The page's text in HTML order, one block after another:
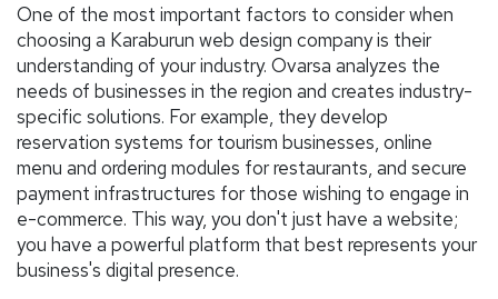
One of the most important factors to consider when
choosing a Karaburun web design company is their
understanding of your industry. Ovarsa analyzes the
needs of businesses in the region and creates industry-
specific solutions. For example, they develop
reservation systems for tourism businesses, online
menu and ordering modules for restaurants, and secure
payment infrastructures for those wishing to engage in
e-commerce. This way, you don't just have a website;
you have a powerful platform that best represents your
business's digital presence.